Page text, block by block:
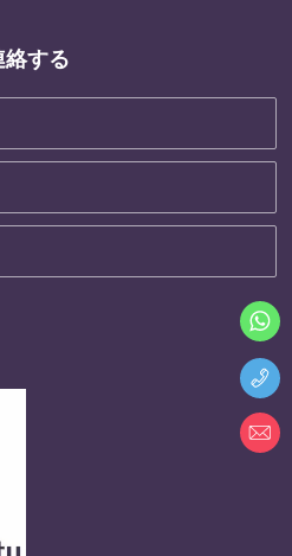
絡する